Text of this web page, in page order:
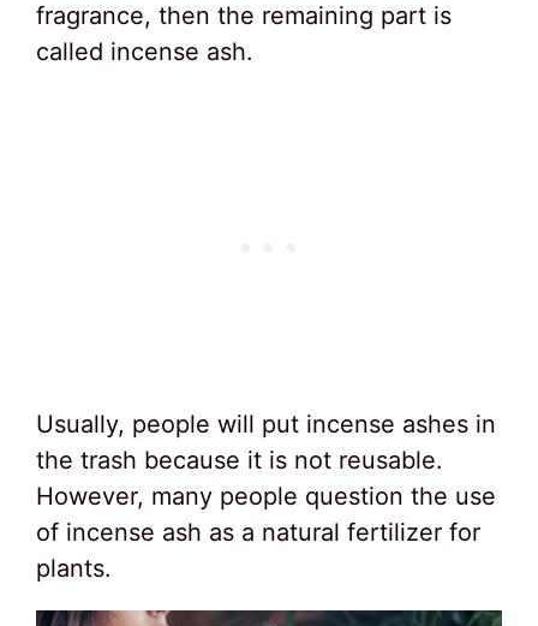
fragrance, then the remaining part is
called incense ash.
Usually, people will put incense ashes in
the trash because it is not reusable.
However, many people question the use
of incense ash as a natural fertilizer for
plants.